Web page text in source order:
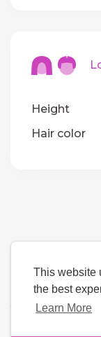
This website
the best
Learn More
Height
Hair color